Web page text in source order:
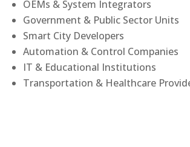
OEMs & System Integrators
Government & Public Sector Units
Smart City Developers
Automation & Control Companies
IT & Educational Institutions
Transportation & Healthcare